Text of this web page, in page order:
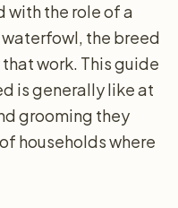
the role of a
the breed
work. This guide
is generally like at
grooming they
households where